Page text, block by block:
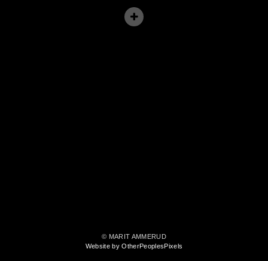
© MARIT AMMERUD
Website by OtherPeoplesPixels